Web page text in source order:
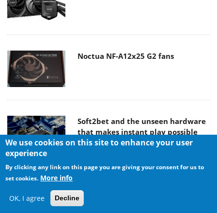
Noctua NF-A12x25 G2 fans
Soft2bet and the unseen hardware
that makes instant play possible
Spin
We use cookies on this site to enhance your user
experience
By clicking any link on this page you are giving your consent for us to
set cookies. More info
OK, I agree Decline